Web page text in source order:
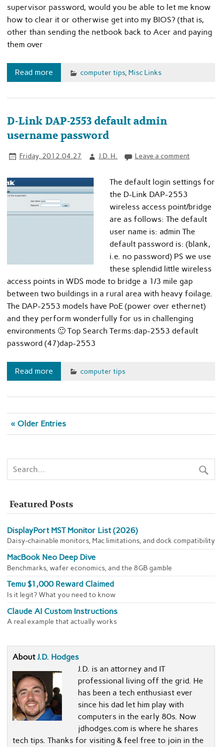
supervisor password, would you be able to let me know
how to clear it or otherwise get into my BIOS? (that is,
other than sending the netbook back to Acer and paying
them over
Read more computer tips, Misc Links
D-Link DAP-2553 default admin
username password
Friday, 2012.04.27 J.D. H. Leave a comment
The default login settings for
the D-Link DAP-2553
wireless access point/bridge
are as follows: The default
user name is: admin The
default password is: (blank,
i.e. no password) PS we use
these splendid little wireless
access points in WDS mode to bridge a 1/3 mile gap
between two buildings in a rural area with heavy foilage.
The DAP-2553 models have PoE (power over ethernet)
and they perform wonderfully for us in challenging
environments 🙂 Top Search Terms:dap-2553 default
password (47)dap-2553
Read more computer tips
« Older Entries
Featured Posts
DisplayPort MST Monitor List (2026)
Daisy-chainable monitors, Mac limitations, and dock compatibility
MacBook Neo Deep Dive
Benchmarks, wafer economics, and the 8GB gamble
Temu $1,000 Reward Claimed
Is it legit? What you need to know
Claude AI Custom Instructions
A real example that actually works
AboutJ.D. Hodges
J.D. is an attorney and IT
professional living off the grid. He
has been a tech enthusiast ever
since his dad let him play with
computers in the early 80s. Now
jdhodges.com is where he shares
tech tips. Thanks for visiting & feel free to join in the